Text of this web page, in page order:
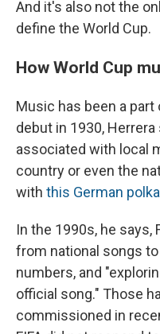
And it's also not the
define the World Cup.
How World Cup
Music has been a
debut in 1930,
associated with local
country or even the
with this German
In the 1990s, he says,
from national songs
numbers, and
official song." Those
commissioned in